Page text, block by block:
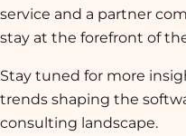
service and a partner
stay at the forefront of
Stay tuned for more
trends shaping the
consulting landscape.